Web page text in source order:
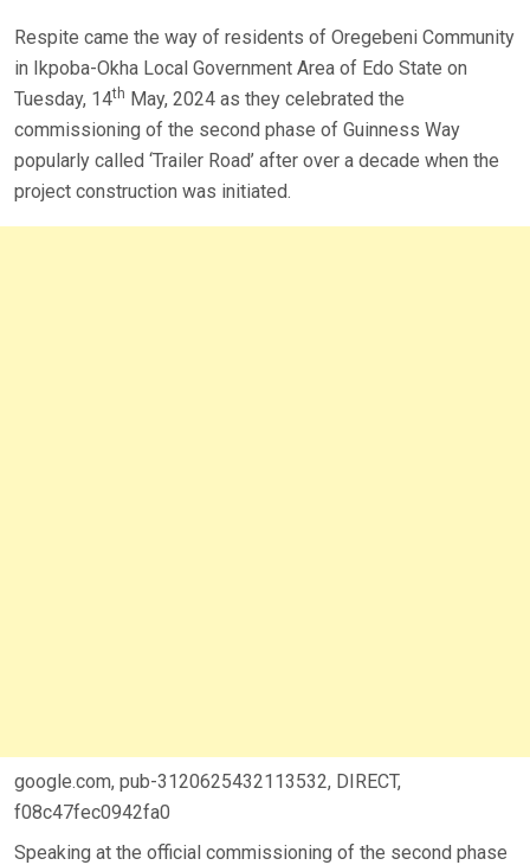
Respite came the way of residents of Oregebeni Community
in Ikpoba-Okha Local Government Area of Edo State on
Tuesday, 14th May, 2024 as they celebrated the
commissioning of the second phase of Guinness Way
popularly called ‘Trailer Road’ after over a decade when the
project construction was initiated.
google.com, pub-3120625432113532, DIRECT,
f08c47fec0942fa0
Speaking at the official commissioning of the second phase